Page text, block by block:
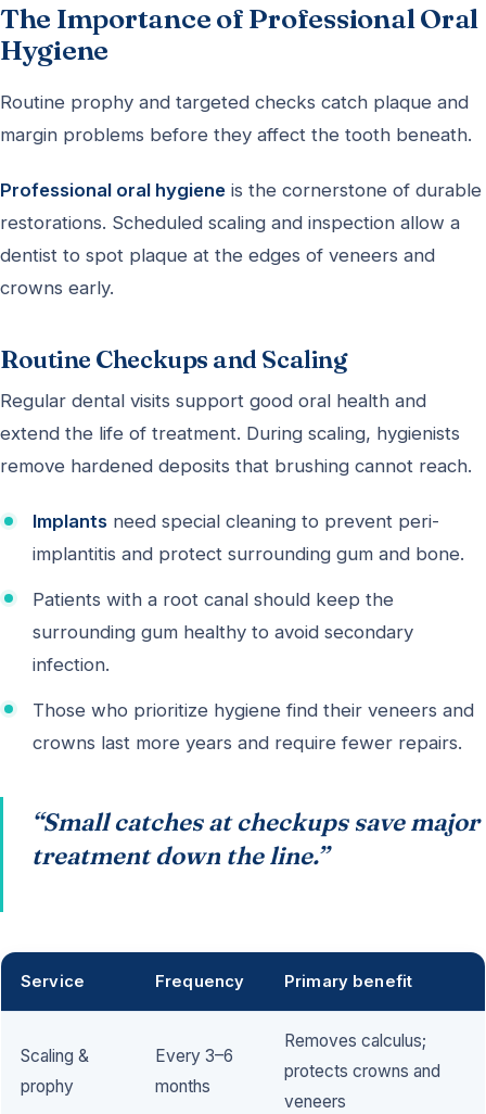
The Importance of Professional Oral
Hygiene
Routine prophy and targeted checks catch plaque and
margin problems before they affect the tooth beneath.
Professional oral hygiene is the cornerstone of durable
restorations. Scheduled scaling and inspection allow a
dentist to spot plaque at the edges of veneers and
crowns early.
Routine Checkups and Scaling
Regular dental visits support good oral health and
extend the life of treatment. During scaling, hygienists
remove hardened deposits that brushing cannot reach.
Implants need special cleaning to prevent peri-
implantitis and protect surrounding gum and bone.
Patients with a root canal should keep the
surrounding gum healthy to avoid secondary
infection.
Those who prioritize hygiene find their veneers and
crowns last more years and require fewer repairs.
“Small catches at checkups save major
treatment down the line.”
Service Frequency Primary benefit
Scaling &
prophy
Every 3–6
months
Removes calculus;
protects crowns and
veneers